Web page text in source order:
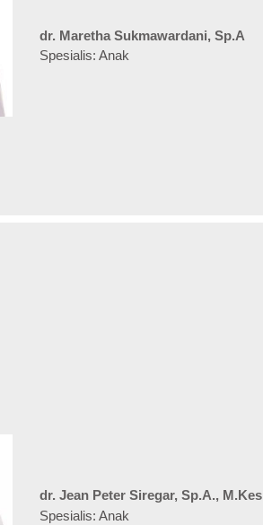
dr. Maretha Sukmawardani, Sp.A
Spesialis: Anak
dr. Jean Peter Siregar, Sp.A., M.Kes
Spesialis: Anak